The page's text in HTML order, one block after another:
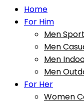
Home
For Him
Men Sport
Men
Men
Men
For Her
Women